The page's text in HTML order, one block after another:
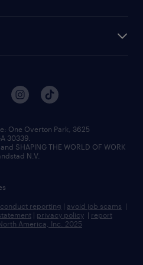
One Overton Park, 3625
30339.
SHAPING THE WORLD OF WORK
N.V.
reporting | avoid job scams |
| privacy policy | report
America, Inc. 2025